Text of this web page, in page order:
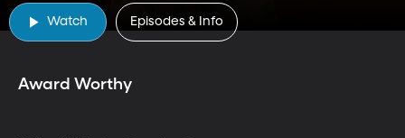
Watch Episodes & Info
TV is Better Together
Award Worthy